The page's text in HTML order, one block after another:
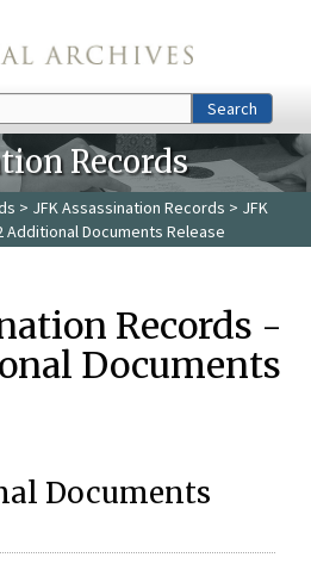
Search
Records
> JFK Assassination Records > JFK
Additional Documents Release
Records -
Documents
Documents